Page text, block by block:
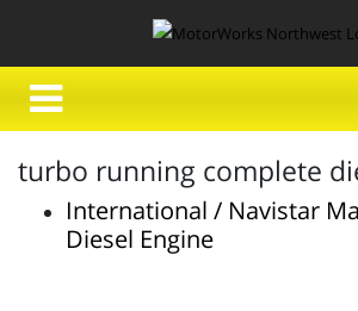
turbo running complete
International / Navistar
Diesel Engine